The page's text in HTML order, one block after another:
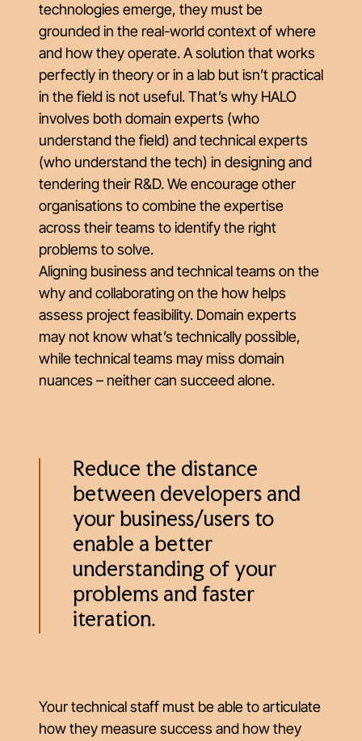
technologies emerge, they must be
grounded in the real-world context of where
and how they operate. A solution that works
perfectly in theory or in a lab but isn’t practical
in the field is not useful. That’s why HALO
involves both domain experts (who
understand the field) and technical experts
(who understand the tech) in designing and
tendering their R&D. We encourage other
organisations to combine the expertise
across their teams to identify the right
problems to solve.
Aligning business and technical teams on the
whyand collaborating on the how helps
assess project feasibility. Domain experts
may not know what’s technically possible,
while technical teams may miss domain
nuances – neither can succeed alone.
Reduce the distance
between developers and
your business/users to
enable a better
understanding of your
problems and faster
iteration.
Your technical staff must be able to articulate
how they measure success and how they